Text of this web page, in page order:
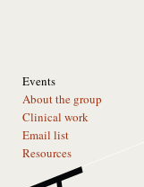
Events
About the group
Clinical work
Email list
Resources